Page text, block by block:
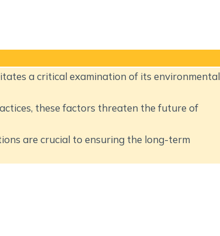
Globalization
Communalism Regionalism And Secularism
Geography
Fundamental Physical Geography
a critical examination of its environmental
these factors threaten the future of
are crucial to ensuring the long-term